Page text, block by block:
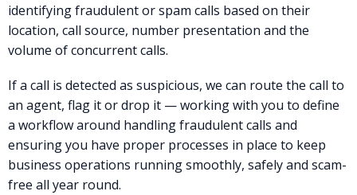
identifying fraudulent or spam calls based on their
location, call source, number presentation and the
volume of concurrent calls.
If a call is detected as suspicious, we can route the call to
an agent, flag it or drop it — working with you to define
a workflow around handling fraudulent calls and
ensuring you have proper processes in place to keep
business operations running smoothly, safely and scam-
free all year round.